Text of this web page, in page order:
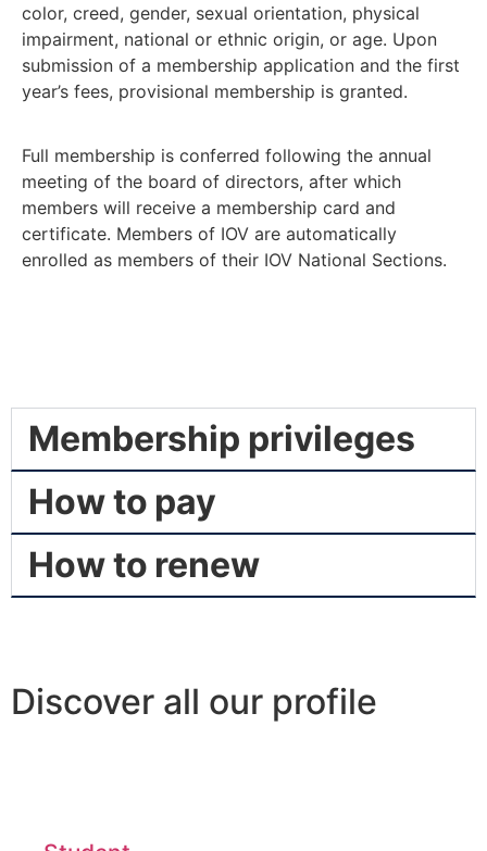
color, creed, gender, sexual orientation, physical
impairment, national or ethnic origin, or age. Upon
submission of a membership application and the first
year’s fees, provisional membership is granted.
Full membership is conferred following the annual
meeting of the board of directors, after which
members will receive a membership card and
certificate. Members of IOV are automatically
enrolled as members of their IOV National Sections.
Membership privileges
How to pay
How to renew
Discover all our profile